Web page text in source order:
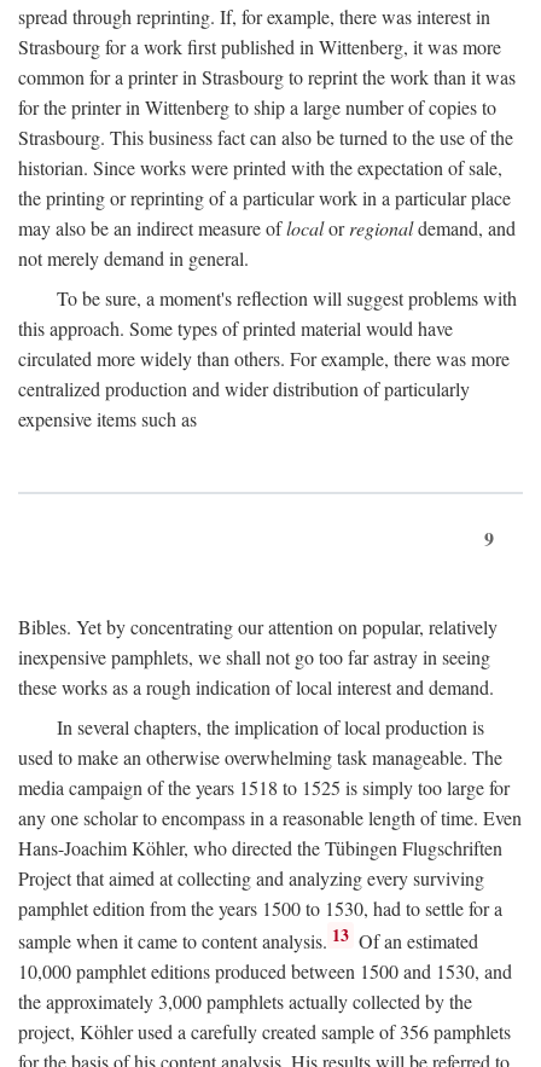
spread through reprinting. If, for example, there was interest in
Strasbourg for a work first published in Wittenberg, it was more
common for a printer in Strasbourg to reprint the work than it was
for the printer in Wittenberg to ship a large number of copies to
Strasbourg. This business fact can also be turned to the use of the
historian. Since works were printed with the expectation of sale,
the printing or reprinting of a particular work in a particular place
may also be an indirect measure oflocalorregionaldemand, and
not merely demand in general.
To be sure, a moment's reflection will suggest problems with
this approach. Some types of printed material would have
circulated more widely than others. For example, there was more
centralized production and wider distribution of particularly
expensive items such as
9
Bibles. Yet by concentrating our attention on popular, relatively
inexpensive pamphlets, we shall not go too far astray in seeing
these works as a rough indication of local interest and demand.
In several chapters, the implication of local production is
used to make an otherwise overwhelming task manageable. The
media campaign of the years 1518 to 1525 is simply too large for
any one scholar to encompass in a reasonable length of time. Even
Hans-Joachim Köhler, who directed the Tübingen Flugschriften
Project that aimed at collecting and analyzing every surviving
pamphlet edition from the years 1500 to 1530, had to settle for a
sample when it came to content analysis. 13 Of an estimated
10,000 pamphlet editions produced between 1500 and 1530, and
the approximately 3,000 pamphlets actually collected by the
project, Köhler used a carefully created sample of 356 pamphlets
for the basis of his content analysis. His results will be referred to